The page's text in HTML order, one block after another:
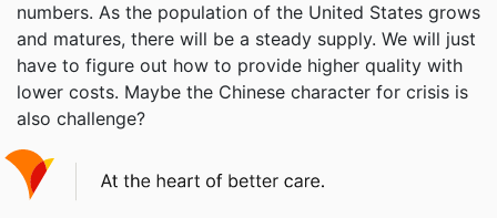
numbers. As the population of the United States grows
and matures, there will be a steady supply. We will just
have to figure out how to provide higher quality with
lower costs. Maybe the Chinese character for crisis is
also challenge?